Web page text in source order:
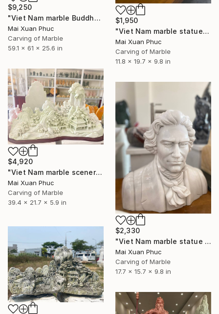
$9,250
"Viet Nam marble Buddha statue" Sculpture
Mai Xuan Phuc
Carving of Marble
59.1 x 61 x 25.6 in
$1,950
"Viet Nam marble statue" Sculpture
Mai Xuan Phuc
Carving of Marble
11.8 x 19.7 x 9.8 in
$4,920
"Viet Nam marble scenery sculpture" Sculpture
Mai Xuan Phuc
Carving of Marble
39.4 x 21.7 x 5.9 in
$2,330
"Viet Nam marble statue of Bethoven" Sculpture
Mai Xuan Phuc
Carving of Marble
17.7 x 15.7 x 9.8 in